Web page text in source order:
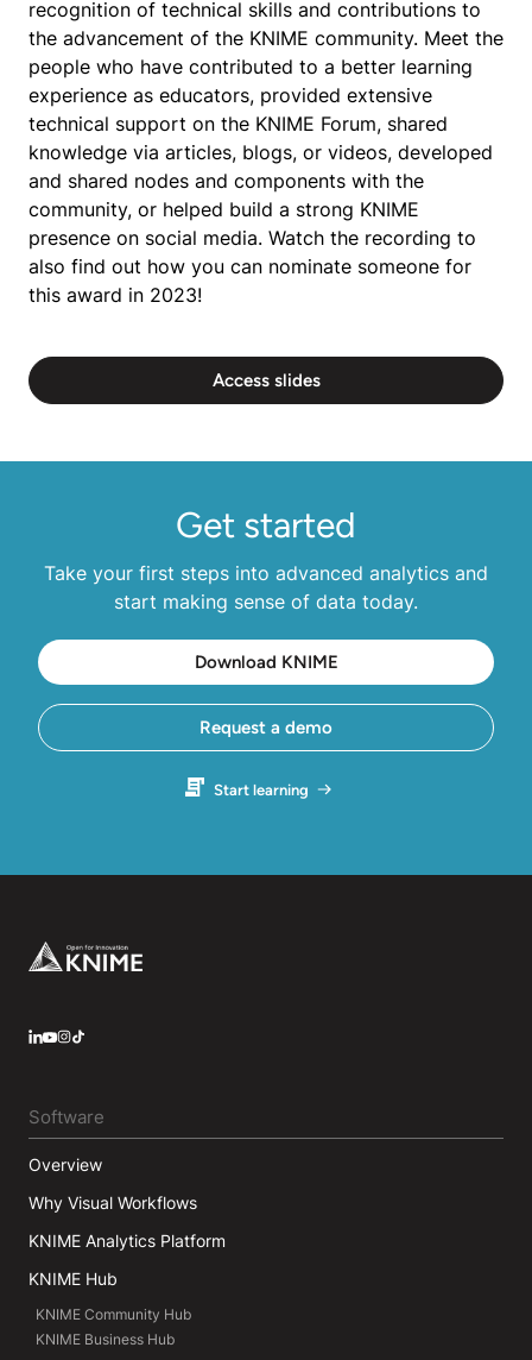
recognition of technical skills and contributions to
the advancement of the KNIME community. Meet the
people who have contributed to a better learning
experience as educators, provided extensive
technical support on the KNIME Forum, shared
knowledge via articles, blogs, or videos, developed
and shared nodes and components with the
community, or helped build a strong KNIME
presence on social media. Watch the recording to
also find out how you can nominate someone for
this award in 2023!
Access slides
Get started
Take your first steps into advanced analytics and
start making sense of data today.
Download KNIME
Request a demo
Start learning
Footer
Software
Overview
Why Visual Workflows
KNIME Analytics Platform
KNIME Hub
KNIME Community Hub
KNIME Business Hub
LinkedIn
YouTube
Instagram